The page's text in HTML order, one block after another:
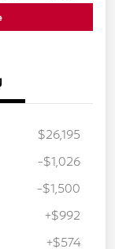
$26,195
-$1,026
-$1,500
+$992
+$574